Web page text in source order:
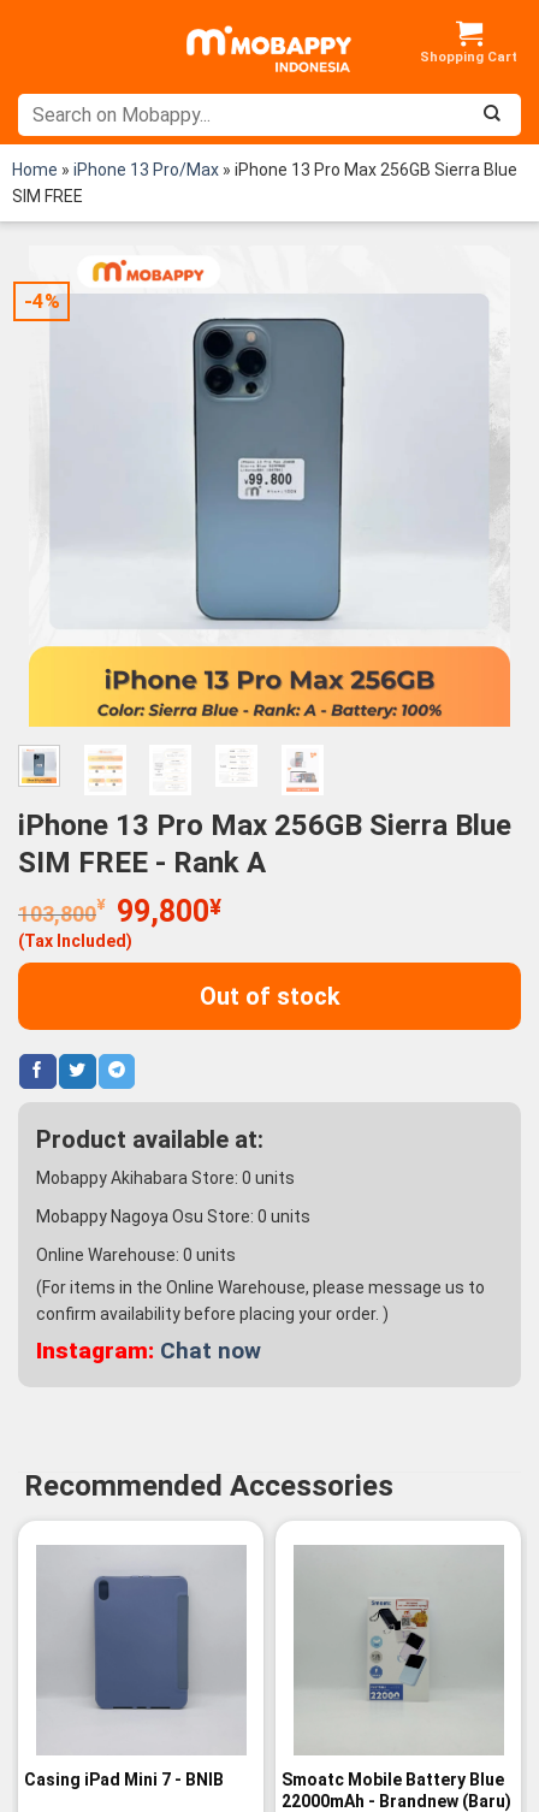
Home » iPhone 13 Pro/Max » iPhone 13 Pro Max 256GB Sierra Blue
SIM FREE
-4%
iPhone 13 Pro Max 256GB Sierra Blue
SIM FREE - Rank A
103,800¥
Original
price
was:
103,800¥.
99,800¥Current
is:
99,800¥.
(Tax Included)
Out of stock
Product available at:
Mobappy Akihabara Store: 0 units
Mobappy Nagoya Osu Store: 0 units
Online Warehouse: 0 units
(For items in the Online Warehouse, please message us to
confirm availability before placing your order. )
Instagram: Chat now
Recommended Accessories
Casing iPad Mini 7 - BNIB
Smoatc Mobile Battery Blue
22000mAh - Brandnew (Baru)